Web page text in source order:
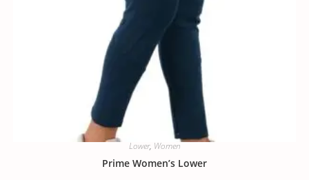
Lower, Women
Prime Women’s Lower